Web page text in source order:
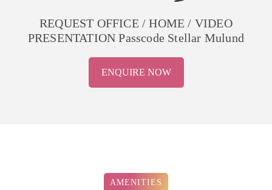
REQUEST OFFICE / HOME / VIDEO
PRESENTATION Passcode Stellar Mulund
ENQUIRE NOW
AMENITIES